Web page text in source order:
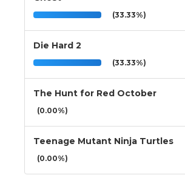
(33.33%)
Die Hard 2
(33.33%)
The Hunt for Red October
(0.00%)
Teenage Mutant Ninja Turtles
(0.00%)